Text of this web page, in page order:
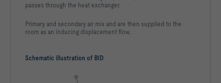
Schematic illustration of BID
passes through the heat exchanger.
Primary and secondary air mix and are then supplied to the
room as an inducing displacement flow.